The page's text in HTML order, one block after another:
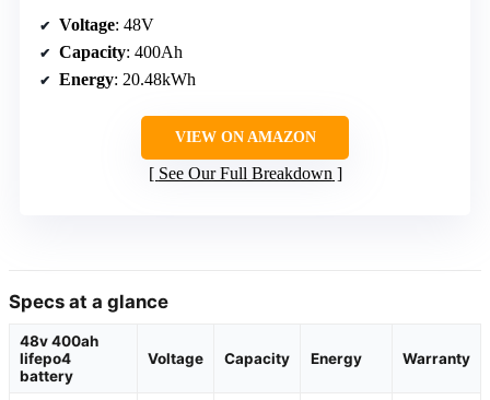
Voltage: 48V
Capacity: 400Ah
Energy: 20.48kWh
VIEW ON AMAZON
See Our Full Breakdown
Specs at a glance
48v 400ah
lifepo4
battery
Voltage Capacity Energy Warranty